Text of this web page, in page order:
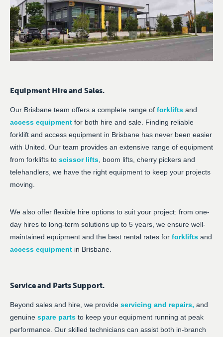
Equipment Hire and Sales.
Our Brisbane team offers a complete range of forklifts and
access equipment for both hire and sale. Finding reliable
forklift and access equipment in Brisbane has never been easier
with United. Our team provides an extensive range of equipment
from forklifts to scissor lifts, boom lifts, cherry pickers and
telehandlers, we have the right equipment to keep your projects
moving.
We also offer flexible hire options to suit your project: from one-
day hires to long-term solutions up to 5 years, we ensure well-
maintained equipment and the best rental rates for forklifts and
access equipment in Brisbane.
Service and Parts Support.
Beyond sales and hire, we provide servicing and repairs, and
genuine spare parts to keep your equipment running at peak
performance. Our skilled technicians can assist both in-branch